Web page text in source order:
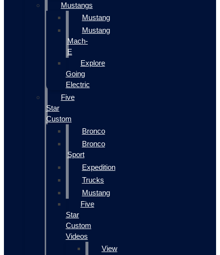
Mustangs
Mustang
Mustang
Mach-
E
Explore
Going
Electric
Five
Star
Custom
Bronco
Bronco
Sport
Expedition
Trucks
Mustang
Five
Star
Custom
Videos
View